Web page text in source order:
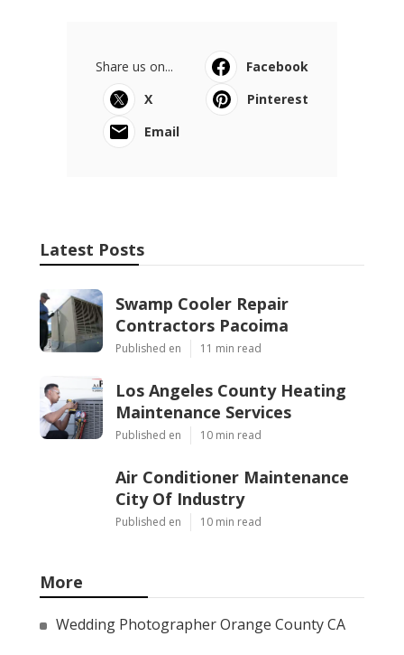
Share us on...
Facebook
X
Pinterest
Email
Latest Posts
Swamp Cooler Repair
Contractors Pacoima
Published en 11 min read
Los Angeles County Heating
Maintenance Services
Published en 10 min read
Air Conditioner Maintenance
City Of Industry
Published en 10 min read
More
Wedding Photographer Orange County CA